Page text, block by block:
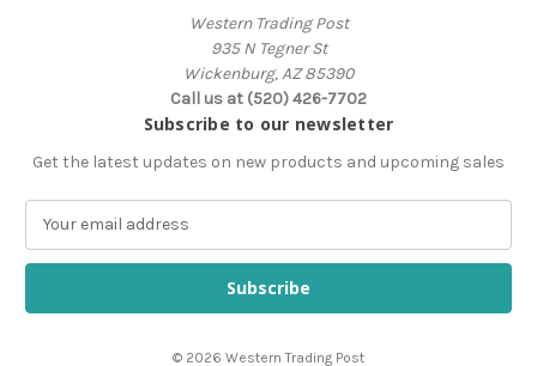
Western Trading Post
935 N Tegner St
Wickenburg, AZ 85390
Call us at (520) 426-7702
Subscribe to our newsletter
Get the latest updates on new products and upcoming sales
a
l
© 2026 Western Trading Post